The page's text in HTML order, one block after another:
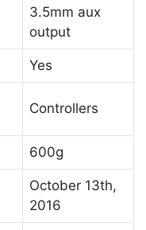
3.5mm aux
output
Yes
Controllers
600g
October 13th,
2016